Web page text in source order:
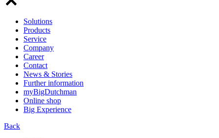
Solutions
Products
Service
Company
Career
Contact
News & Stories
Further information
myBigDutchman
Online shop
Big Experience
Back